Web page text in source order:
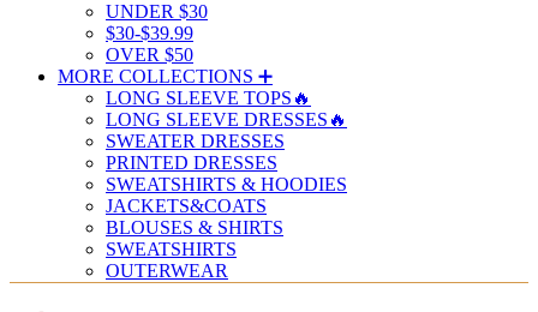
UNDER $30
$30-$39.99
OVER $50
MORE COLLECTIONS ➕
LONG SLEEVE TOPS🔥
LONG SLEEVE DRESSES🔥
SWEATER DRESSES
PRINTED DRESSES
SWEATSHIRTS & HOODIES
JACKETS&COATS
BLOUSES & SHIRTS
SWEATSHIRTS
OUTERWEAR